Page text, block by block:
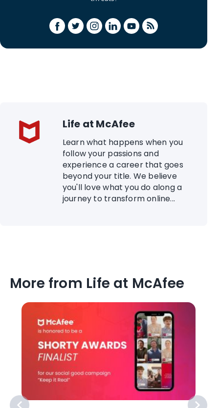
Life at McAfee
Learn what happens when you
follow your passions and
experience a career that goes
beyond your title. We believe
you'll love what you do along a
journey to transform online...
More from Life at McAfee